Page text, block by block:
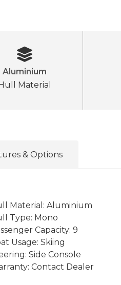
Aluminium
Hull Material
& Options
Material: Aluminium
Type: Mono
Capacity: 9
Usage: Skiing
Side Console
Contact Dealer